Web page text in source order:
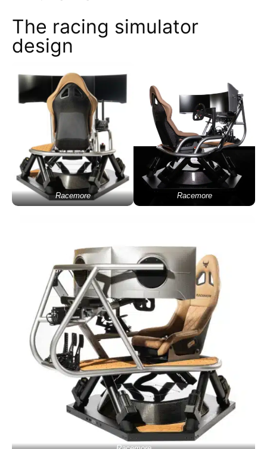
The racing simulator
design
Racemore Racemore